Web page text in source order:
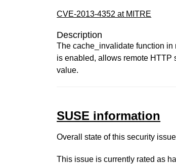
CVE-2013-4352 at MITRE
Description
The cache_invalidate function
is enabled, allows remote HTTP
value.
SUSE information
Overall state of this security
This issue is currently rated as